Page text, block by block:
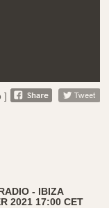
]
- IBIZA
2021 17:00 CET